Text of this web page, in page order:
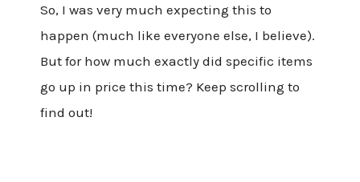
So, I was very much expecting this to
happen (much like everyone else, I believe).
But for how much exactly did specific items
go up in price this time? Keep scrolling to
find out!